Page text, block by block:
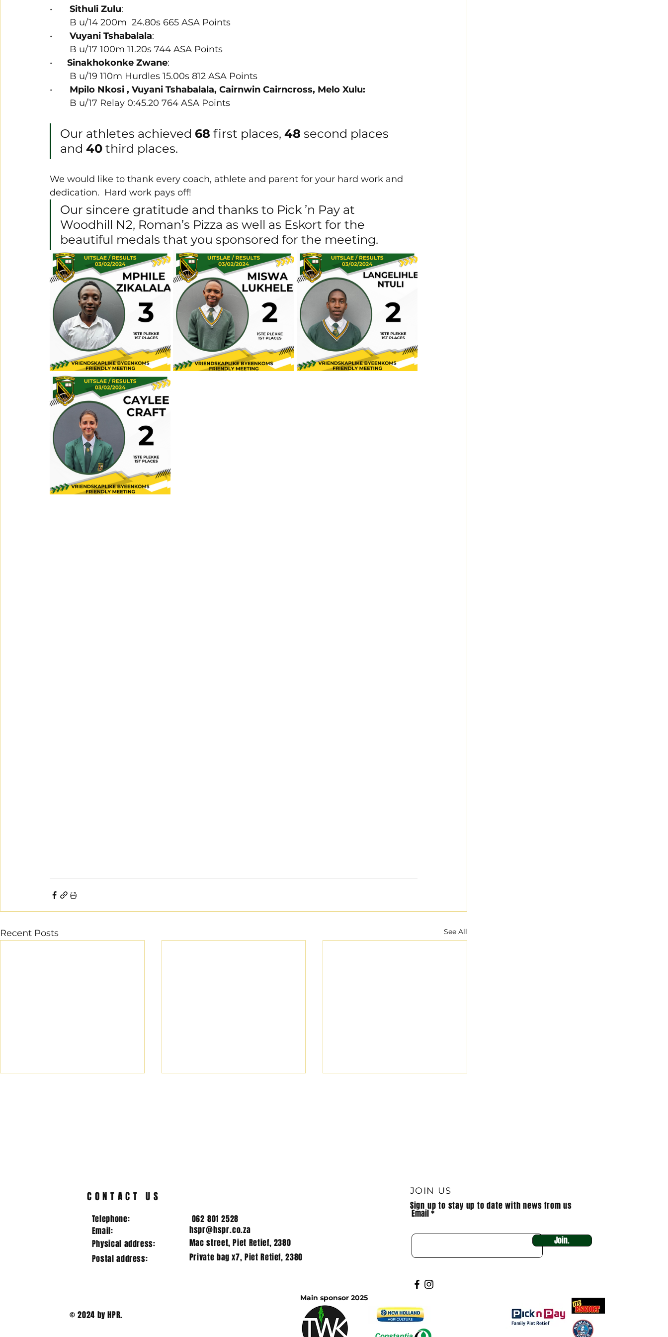
• Sithuli Zulu:
        B u/14 200m  24.80s 665 ASA Points
• Vuyani Tshabalala:
        B u/17 100m 11.20s 744 ASA Points
• Sinakhokonke Zwane:
        B u/19 110m Hurdles 15.00s 812 ASA Points
• Mpilo Nkosi , Vuyani Tshabalala, Cairnwin Cairncross, Melo Xulu:
        B u/17 Relay 0:45.20 764 ASA Points
Our athletes achieved 68 first places, 48 second places
and 40 third places.
We would like to thank every coach, athlete and parent for your hard work and
dedication.  Hard work pays off!
Our sincere gratitude and thanks to Pick ’n Pay at
Woodhill N2, Roman’s Pizza as well as Eskort for the
beautiful medals that you sponsored for the meeting.
Recent Posts See All
Telephone:
Email:
Physical address:
Postal address:
062 801 2528
hspr@hspr.co.za
Mac street, Piet Retief, 2380
Private bag x7, Piet Retief, 2380
JOIN US
Sign up to stay up to date with news from us
Email
Join.
CONTACT US
© 2024 by HPR.
Main sponsor 2025